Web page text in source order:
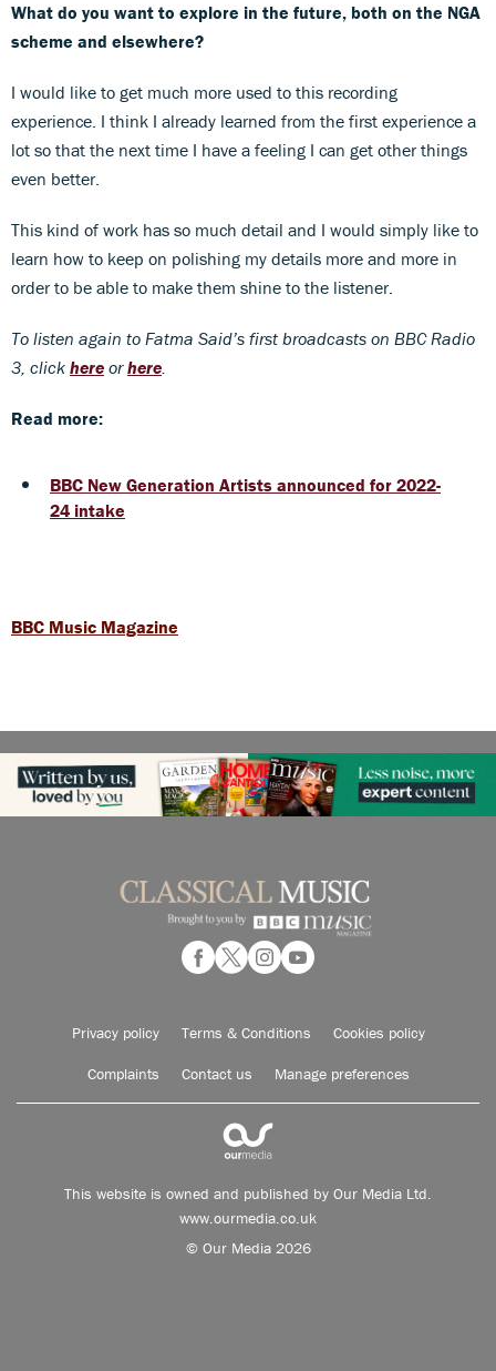
What do you want to explore in the future, both on the NGA
scheme and elsewhere?
I would like to get much more used to this recording
experience. I think I already learned from the first experience a
lot so that the next time I have a feeling I can get other things
even better.
This kind of work has so much detail and I would simply like to
learn how to keep on polishing my details more and more in
order to be able to make them shine to the listener.
To listen again to Fatma Said’s first broadcasts on BBC Radio
3, click here orhere.
Read more:
BBC New Generation Artists announced for 2022-
24 intake
BBC Music Magazine
Privacy policy Terms & Conditions Cookies policy
Complaints Contact us Manage preferences
This website is owned and published by Our Media Ltd.
www.ourmedia.co.uk
© Our Media 2026